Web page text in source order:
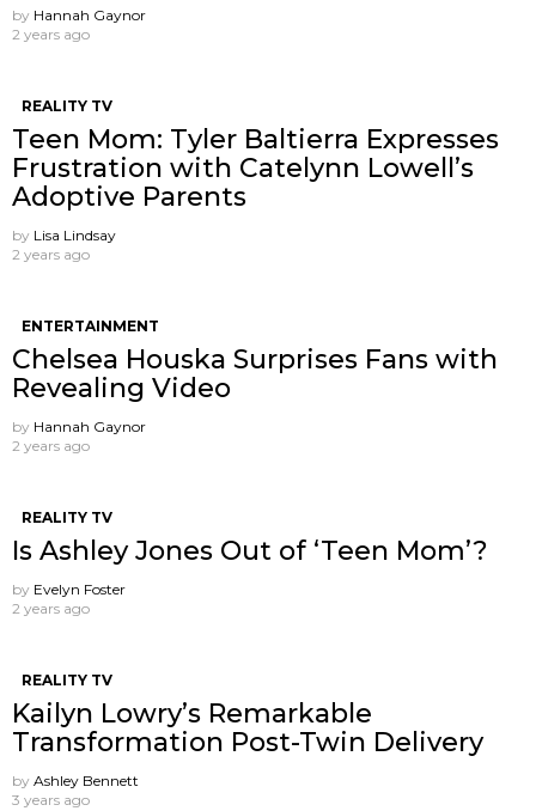
by Hannah Gaynor
2 years ago
REALITY TV
Teen Mom: Tyler Baltierra Expresses
Frustration with Catelynn Lowell’s
Adoptive Parents
by Lisa Lindsay
2 years ago
ENTERTAINMENT
Chelsea Houska Surprises Fans with
Revealing Video
by Hannah Gaynor
2 years ago
REALITY TV
Is Ashley Jones Out of ‘Teen Mom’?
by Evelyn Foster
2 years ago
REALITY TV
Kailyn Lowry’s Remarkable
Transformation Post-Twin Delivery
by Ashley Bennett
3 years ago